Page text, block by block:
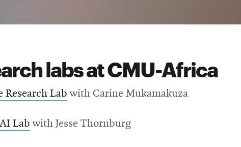
labs at CMU-Africa
Research Lab with Carine Mukamakuza
Lab with Jesse Thornburg